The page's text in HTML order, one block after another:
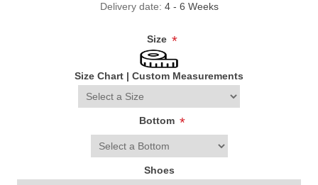
Delivery date: 4 - 6 Weeks
Size *
Size Chart | Custom Measurements
Bottom *
Shoes